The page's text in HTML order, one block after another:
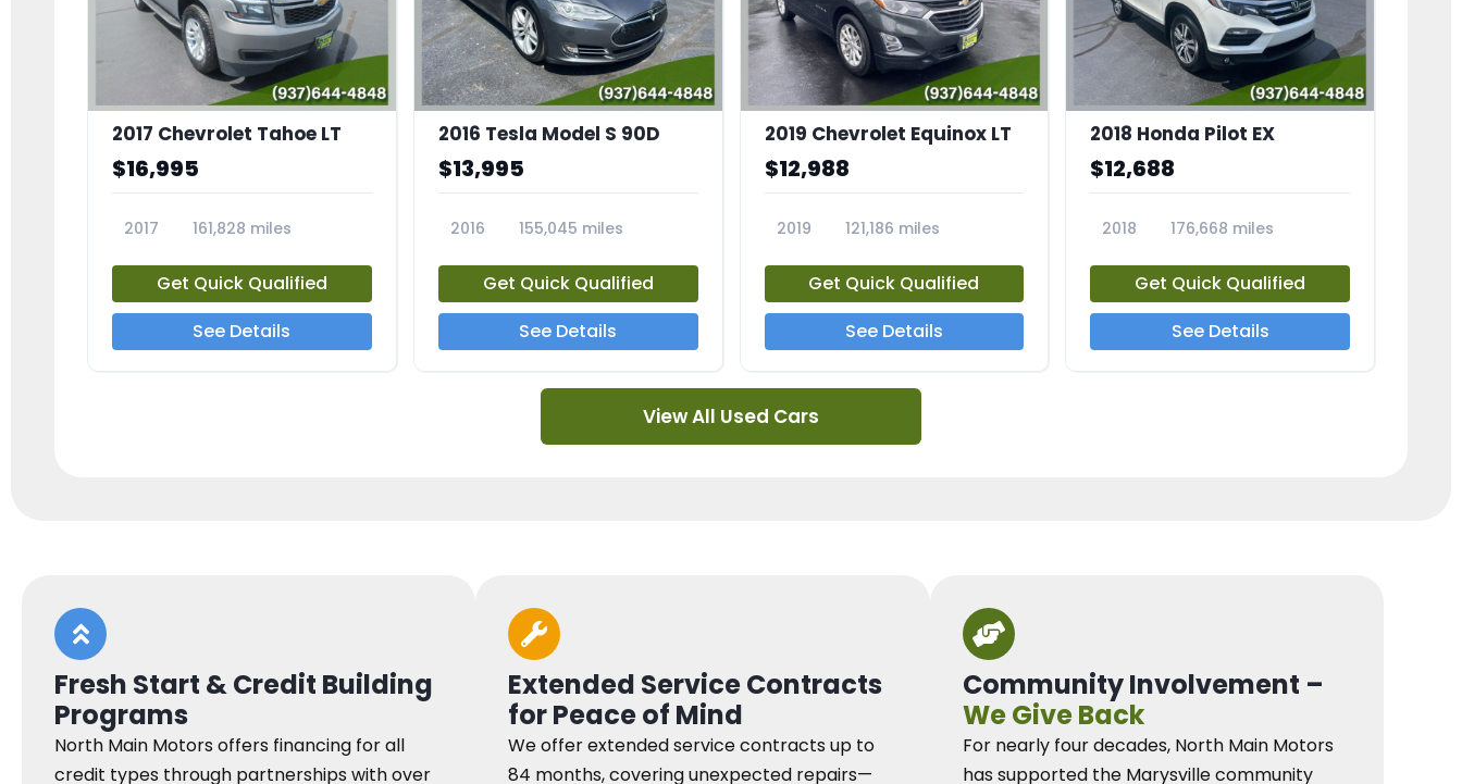
2017 Chevrolet Tahoe LT
$16,995
2017
161,828 miles
Get Quick Qualified
See Details
2016 Tesla Model S 90D
$13,995
2016
155,045 miles
Get Quick Qualified
See Details
2019 Chevrolet Equinox LT
$12,988
2019
121,186 miles
Get Quick Qualified
See Details
2018 Honda Pilot EX
$12,688
2018
176,668 miles
Get Quick Qualified
See Details
View All Used Cars
Fresh Start & Credit Building
Programs
North Main Motors offers financing for all
credit types through partnerships with over
Extended Service Contracts
for Peace of Mind
We offer extended service contracts up to
84 months, covering unexpected repairs—
Community Involvement –
We Give Back
For nearly four decades, North Main Motors
has supported the Marysville community